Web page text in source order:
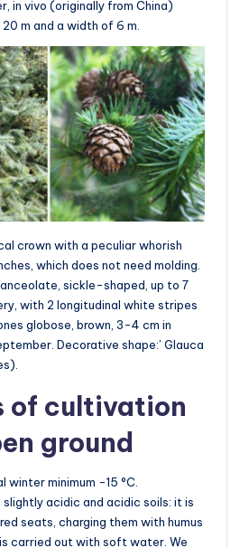
in vivo (originally from China)
m and a width of 6 m.
crown with a peculiar whorish
which does not need molding.
sickle-shaped, up to 7
with 2 longitudinal white stripes
globose, brown, 3-4 cm in
Decorative shape:’ Glauca
of cultivation
ground
winter minimum -15 °C.
slightly acidic and acidic soils: it is
seats, charging them with humus
carried out with soft water. We